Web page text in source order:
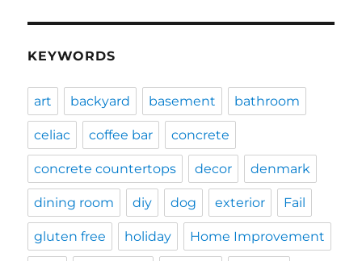
KEYWORDS
art backyard basement bathroom
celiac coffee bar concrete
concrete countertops decor denmark
dining room diy dog exterior Fail
gluten free holiday Home Improvement